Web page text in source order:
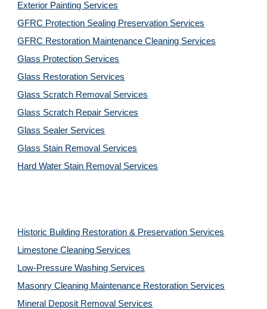
Exterior Painting Services
GFRC Protection Sealing Preservation Services
GFRC Restoration Maintenance Cleaning Services
Glass Protection Services
Glass Restoration Services
Glass Scratch Removal Services
Glass Scratch Repair Services
Glass Sealer Services
Glass Stain Removal Services
Hard Water Stain Removal Services
Historic Building Restoration & Preservation Services
Limestone Cleaning Services
Low-Pressure Washing Services
Masonry Cleaning Maintenance Restoration Services
Mineral Deposit Removal Services